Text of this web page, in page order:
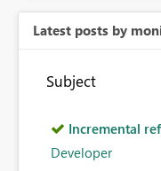
Latest posts by
Subject
Incremental
Developer